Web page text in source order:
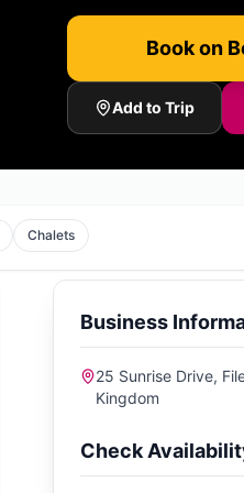
Book on
Add to Trip
Chalets
Business
25 Sunrise Drive,
Kingdom
Check